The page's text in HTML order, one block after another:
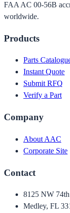
FAA AC 00-56B
worldwide.
Products
Parts
Instant Quote
Submit RFQ
Verify a Part
Company
About AAC
Corporate Site
Contact
8125 NW
Medley, FL